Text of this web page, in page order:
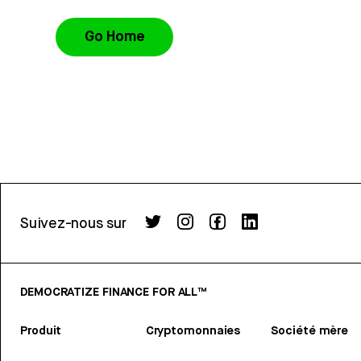
Go Home
Suivez-nous sur
DEMOCRATIZE FINANCE FOR ALL™
Produit Cryptomonnaies Société mère